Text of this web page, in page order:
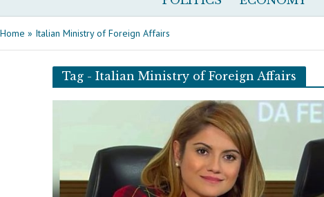
Home » Italian Ministry of Foreign Affairs
Tag - Italian Ministry of Foreign Affairs